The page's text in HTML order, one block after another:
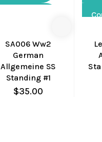
View
SA006 Ww2
German
Allgemeine SS
Standing #1
$35.00